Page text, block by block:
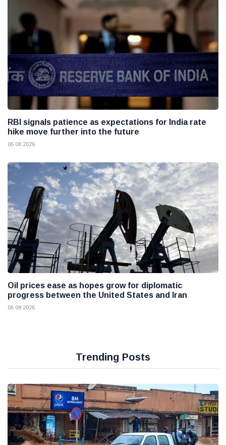
RBI signals patience as expectations for India rate
hike move further into the future
06 08 2026
Oil prices ease as hopes grow for diplomatic
progress between the United States and Iran
06 08 2026
Trending Posts